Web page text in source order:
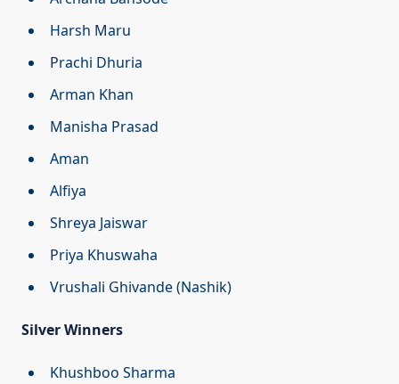
Harsh Maru
Prachi Dhuria
Arman Khan
Manisha Prasad
Aman
Alfiya
Shreya Jaiswar
Priya Khuswaha
Vrushali Ghivande (Nashik)
Silver Winners
Khushboo Sharma